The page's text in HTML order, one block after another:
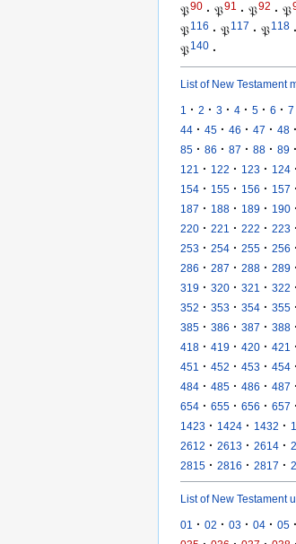
𝔓90 · 𝔓91 · 𝔓92 · 𝔓
𝔓116 · 𝔓117 · 𝔓118 ·
𝔓140 ·
List of New Testament
1 · 2 · 3 · 4 · 5 · 6 · 7
44 · 45 · 46 · 47 · 48 ·
85 · 86 · 87 · 88 · 89 ·
121 · 122 · 123 · 124 ·
154 · 155 · 156 · 157 ·
187 · 188 · 189 · 190 ·
220 · 221 · 222 · 223 ·
253 · 254 · 255 · 256 ·
286 · 287 · 288 · 289 ·
319 · 320 · 321 · 322 ·
352 · 353 · 354 · 355 ·
385 · 386 · 387 · 388 ·
418 · 419 · 420 · 421 ·
451 · 452 · 453 · 454 ·
484 · 485 · 486 · 487 ·
654 · 655 · 656 · 657 ·
1423 · 1424 · 1432 ·
2612 · 2613 · 2614 ·
2815 · 2816 · 2817 ·
List of New Testament
01 · 02 · 03 · 04 · 05 ·